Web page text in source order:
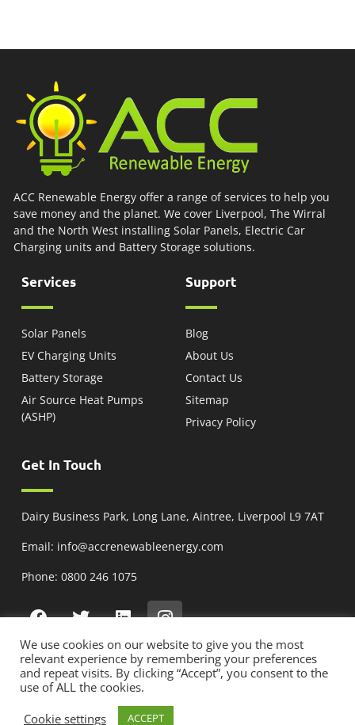
ACC Renewable Energy offer a range of services to help you
save money and the planet. We cover Liverpool, The Wirral
and the North West installing Solar Panels, Electric Car
Charging units and Battery Storage solutions.
Services
Solar Panels
EV Charging Units
Battery Storage
Air Source Heat Pumps
(ASHP)
Support
Blog
About Us
Contact Us
Sitemap
Privacy Policy
Get In Touch
Dairy Business Park, Long Lane, Aintree, Liverpool L9 7AT
Email: info@accrenewableenergy.com
Phone: 0800 246 1075
Copyright © 2025 ACC Renewable Energy, All Rights Reserved | Company No:
12734555 | VAT No: 425156216 | MCS Reg NAP-31382
Solar Panel Installation
We use cookies on our website to give you the most
relevant experience by remembering your preferences
and repeat visits. By clicking “Accept”, you consent to the
use of ALL the cookies.
Cookie settings
ACCEPT